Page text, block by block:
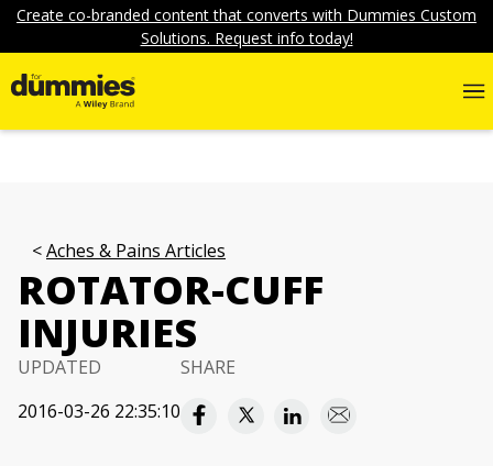
Create co-branded content that converts with Dummies Custom
Solutions. Request info today!
Aches & Pains Articles
ROTATOR-CUFF
INJURIES
UPDATED
2016-03-26 22:35:10
SHARE